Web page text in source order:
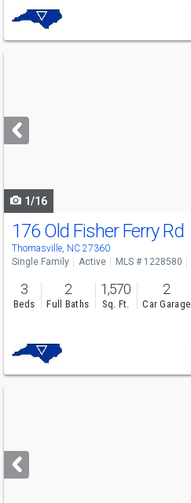
next
buttons
1/16
176 Old Fisher Ferry Rd
Thomasville, NC 27360
Single Family Active MLS # 1228580
3
Beds
2
Full Baths
1,570
Sq. Ft.
2
Car Garage
next
buttons